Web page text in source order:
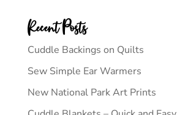
Recent Posts
Cuddle Backings on Quilts
Sew Simple Ear Warmers
New National Park Art Prints